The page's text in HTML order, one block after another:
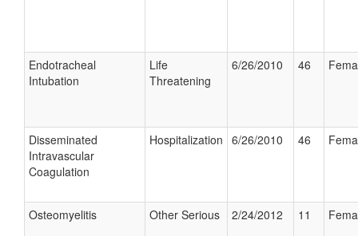
Endotracheal
Intubation
Life
Threatening
6/26/2010 46
Disseminated
Intravascular
Coagulation
Hospitalization 6/26/2010 46
Osteomyelitis Other Serious 2/24/2012 11